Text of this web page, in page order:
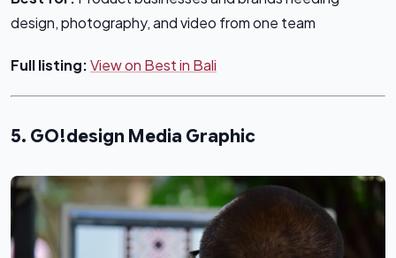
design, photography, and video from one team
Full listing:View on Best in Bali
5. GO!design Media Graphic